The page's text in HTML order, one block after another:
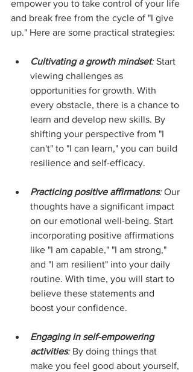
empower you to take control of your life
and break free from the cycle of "I give
up." Here are some practical strategies:
Cultivating a growth mindset: Start
viewing challenges as
opportunities for growth. With
every obstacle, there is a chance to
learn and develop new skills. By
shifting your perspective from "I
can't" to "I can learn," you can build
resilience and self-efficacy.
Practicing positive affirmations: Our
thoughts have a significant impact
on our emotional well-being. Start
incorporating positive affirmations
like "I am capable," "I am strong,"
and "I am resilient" into your daily
routine. With time, you will start to
believe these statements and
boost your confidence.
Engaging in self-empowering
activities: By doing things that
make you feel good about yourself,